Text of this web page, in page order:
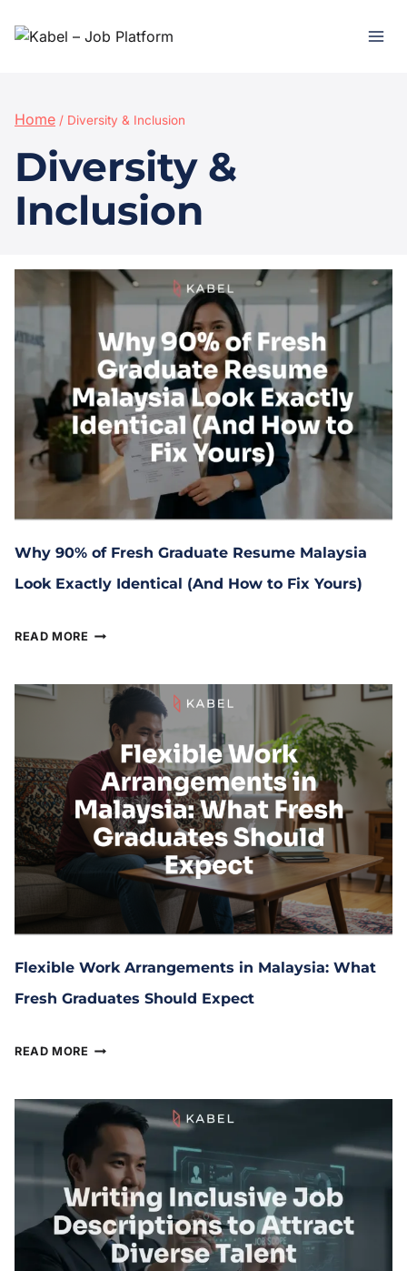
Home / Diversity & Inclusion
Diversity &
Inclusion
Why 90% of Fresh Graduate Resume Malaysia
Look Exactly Identical (And How to Fix Yours)
READ MORE
Flexible Work Arrangements in Malaysia: What
Fresh Graduates Should Expect
READ MORE